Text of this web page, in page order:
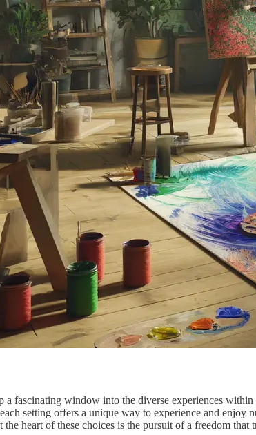
a fascinating window into the diverse experiences
setting offers a unique way to experience and
heart of these choices is the pursuit of a freedom